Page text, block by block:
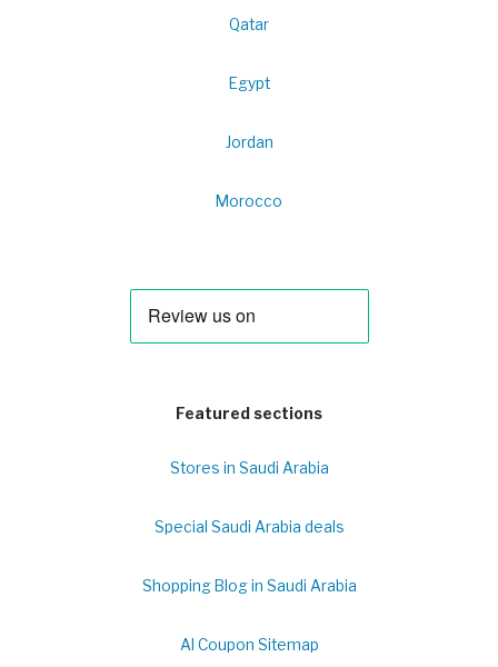
Qatar
Egypt
Jordan
Morocco
Featured sections
Stores in Saudi Arabia
Special Saudi Arabia deals
Shopping Blog in Saudi Arabia
Al Coupon Sitemap